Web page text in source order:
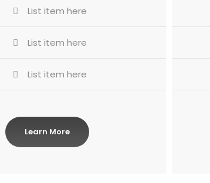
List item here
List item here
List item here
Learn More